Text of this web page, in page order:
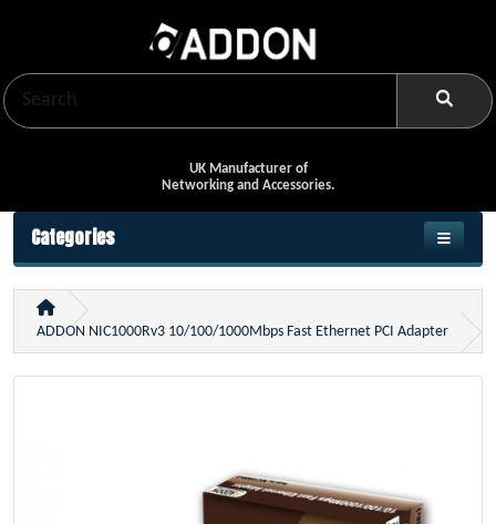
UK Manufacturer of
Networking and Accessories.
Categories
ADDON NIC1000Rv3 10/100/1000Mbps Fast Ethernet PCI Adapter